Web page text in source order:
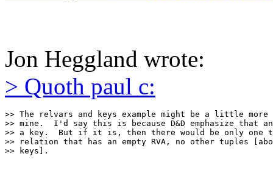
Jon Heggland wrote:
> Quoth paul c:
>> The relvars and keys example might be a little
>> mine.  I'd say this is because D&D emphasize that an
>> a key.  But if it is, then there would be only one
>> relation that has an empty RVA, no other tuples